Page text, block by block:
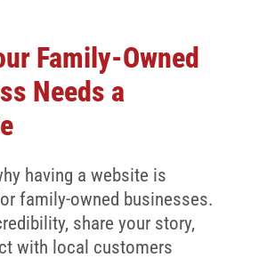
Family-Owned
Needs a
having a website is
family-owned businesses.
share your story,
with local customers